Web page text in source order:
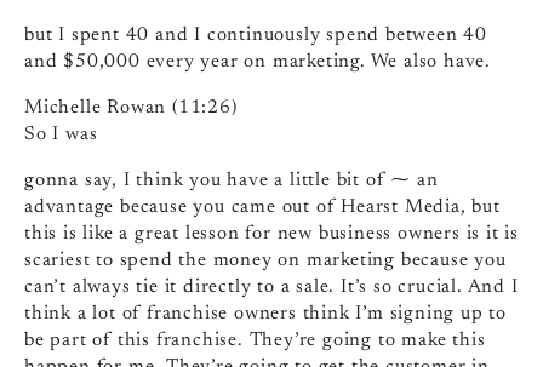
but I spent 40 and I continuously spend between 40
and $50,000 every year on marketing. We also have.
Michelle Rowan (11:26)
So I was
gonna say, I think you have a little bit of ⁓ an
advantage because you came out of Hearst Media, but
this is like a great lesson for new business owners is it is
scariest to spend the money on marketing because you
can’t always tie it directly to a sale. It’s so crucial. And I
think a lot of franchise owners think I’m signing up to
be part of this franchise. They’re going to make this